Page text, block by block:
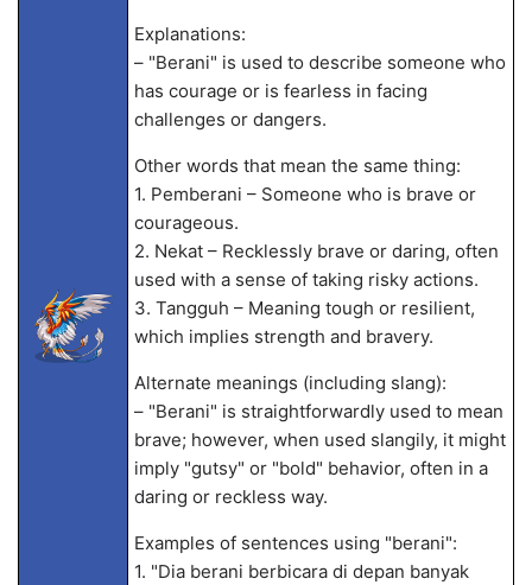
Explanations:
– "Berani" is used to describe someone who
has courage or is fearless in facing
challenges or dangers.
Other words that mean the same thing:
1. Pemberani – Someone who is brave or
courageous.
2. Nekat – Recklessly brave or daring, often
used with a sense of taking risky actions.
3. Tangguh – Meaning tough or resilient,
which implies strength and bravery.
Alternate meanings (including slang):
– "Berani" is straightforwardly used to mean
brave; however, when used slangily, it might
imply "gutsy" or "bold" behavior, often in a
daring or reckless way.
Examples of sentences using "berani":
1. "Dia berani berbicara di depan banyak